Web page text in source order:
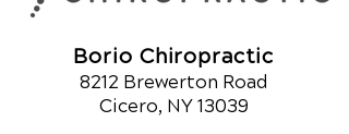
Borio Chiropractic
8212 Brewerton Road
Cicero, NY 13039